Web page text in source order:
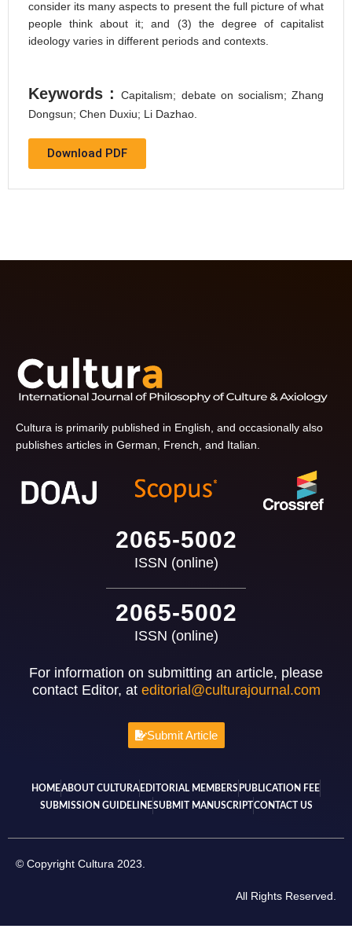
consider its many aspects to present the full picture of what
people think about it; and (3) the degree of capitalist
ideology varies in different periods and contexts.
Keywords :Capitalism; debate on socialism; Zhang
Dongsun; Chen Duxiu; Li Dazhao.
Download PDF
Cultura is primarily published in English, and occasionally also
publishes articles in German, French, and Italian.
2065-5002
ISSN (online)
2065-5002
ISSN (online)
For information on submitting an article, please
contact Editor, at editorial@culturajournal.com
Submit Article
HOMEABOUT CULTURA EDITORIAL MEMBERS PUBLICATION FEE
SUBMISSION GUIDELINESUBMIT MANUSCRIPTCONTACT US
© Copyright Cultura 2023.
All Rights Reserved.